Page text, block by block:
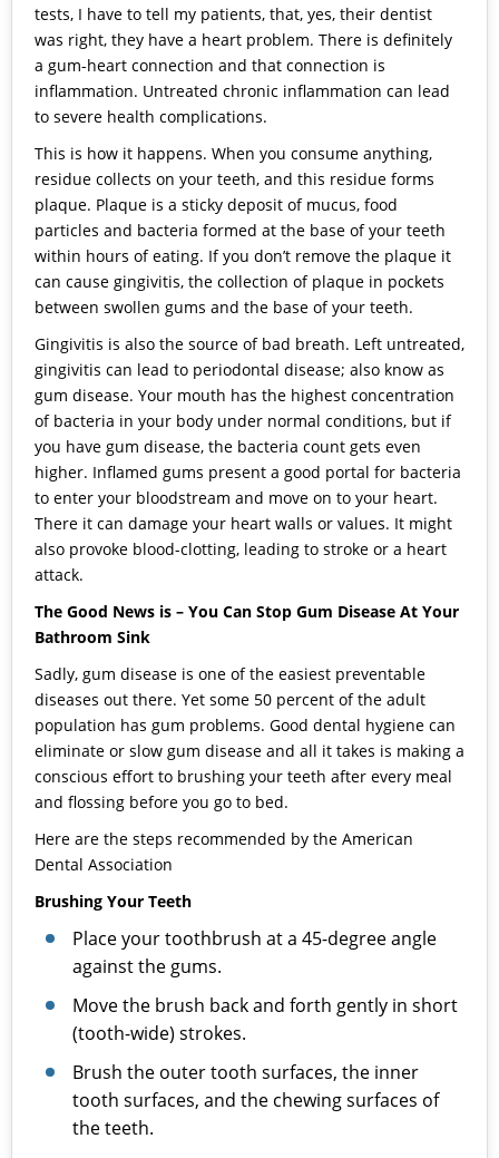
tests, I have to tell my patients, that, yes, their dentist
was right, they have a heart problem. There is definitely
a gum-heart connection and that connection is
inflammation. Untreated chronic inflammation can lead
to severe health complications.
This is how it happens. When you consume anything,
residue collects on your teeth, and this residue forms
plaque. Plaque is a sticky deposit of mucus, food
particles and bacteria formed at the base of your teeth
within hours of eating. If you don’t remove the plaque it
can cause gingivitis, the collection of plaque in pockets
between swollen gums and the base of your teeth.
Gingivitis is also the source of bad breath. Left untreated,
gingivitis can lead to periodontal disease; also know as
gum disease. Your mouth has the highest concentration
of bacteria in your body under normal conditions, but if
you have gum disease, the bacteria count gets even
higher. Inflamed gums present a good portal for bacteria
to enter your bloodstream and move on to your heart.
There it can damage your heart walls or values. It might
also provoke blood-clotting, leading to stroke or a heart
attack.
The Good News is – You Can Stop Gum Disease At Your
Bathroom Sink
Sadly, gum disease is one of the easiest preventable
diseases out there. Yet some 50 percent of the adult
population has gum problems. Good dental hygiene can
eliminate or slow gum disease and all it takes is making a
conscious effort to brushing your teeth after every meal
and flossing before you go to bed.
Here are the steps recommended by the American
Dental Association
Brushing Your Teeth
Place your toothbrush at a 45-degree angle
against the gums.
Move the brush back and forth gently in short
(tooth-wide) strokes.
Brush the outer tooth surfaces, the inner
tooth surfaces, and the chewing surfaces of
the teeth.